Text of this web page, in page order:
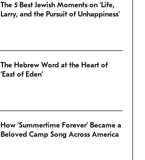
The 5 Best Jewish Moments on ‘Life,
Larry, and the Pursuit of Unhappiness’
The Hebrew Word at the Heart of
‘East of Eden’
How ‘Summertime Forever’ Became a
Beloved Camp Song Across America